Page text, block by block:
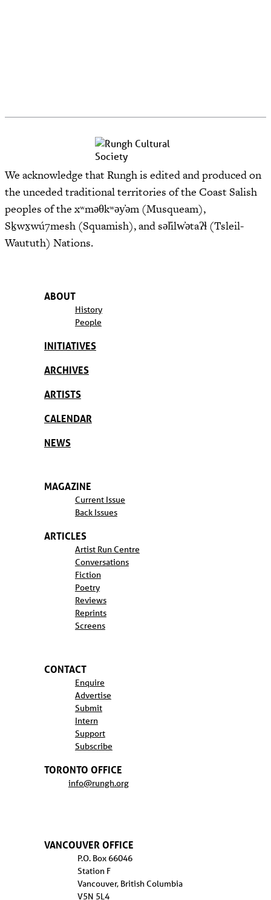
We acknowledge that Rungh is edited and produced on
the unceded traditional territories of the Coast Salish
peoples of the xʷməθkʷəy̓əm (Musqueam),
Sḵwx̱wú7mesh (Squamish), and səl̓ilw̓ətaʔɬ (Tsleil-
Waututh) Nations.
ABOUT
History
People
INITIATIVES
ARCHIVES
ARTISTS
CALENDAR
NEWS
MAGAZINE
Current Issue
Back Issues
ARTICLES
Artist Run Centre
Conversations
Fiction
Poetry
Reviews
Reprints
Screens
CONTACT
Enquire
Advertise
Submit
Intern
Support
Subscribe
TORONTO OFFICE
info@rungh.org
VANCOUVER OFFICE
P.O. Box 66046
Station F
Vancouver, British Columbia
V5N 5L4